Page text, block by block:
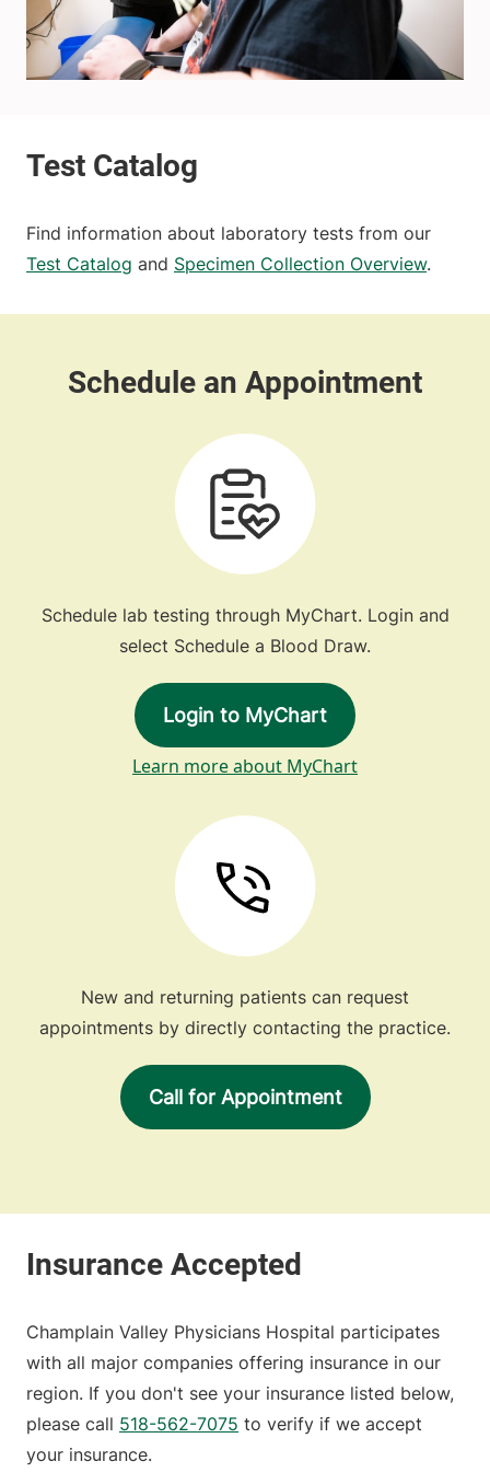
Find information about laboratory tests from our
Test Catalog and Specimen Collection Overview.
Schedule lab testing through MyChart. Login and
select Schedule a Blood Draw.
Login to MyChart
Learn more about MyChart
New and returning patients can request
appointments by directly contacting the practice.
Call for Appointment
Champlain Valley Physicians Hospital participates
with all major companies offering insurance in our
region. If you don't see your insurance listed below,
please call 518-562-7075 to verify if we accept
your insurance.